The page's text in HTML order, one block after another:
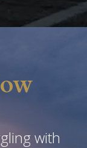
with